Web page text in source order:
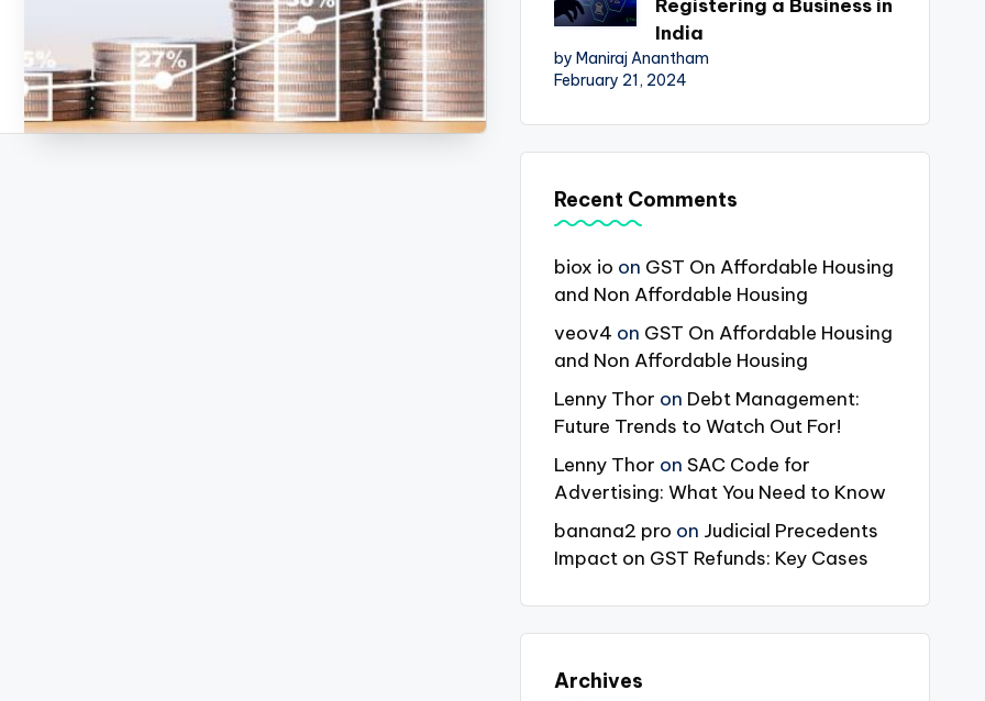
Registering a Business in
India
by Maniraj Anantham
February 21, 2024
Recent Comments
biox io on GST On Affordable Housing
and Non Affordable Housing
veov4 on GST On Affordable Housing
and Non Affordable Housing
Lenny Thor on Debt Management:
Future Trends to Watch Out For!
Lenny Thor on SAC Code for
Advertising: What You Need to Know
banana2 pro on Judicial Precedents
Impact on GST Refunds: Key Cases
Archives